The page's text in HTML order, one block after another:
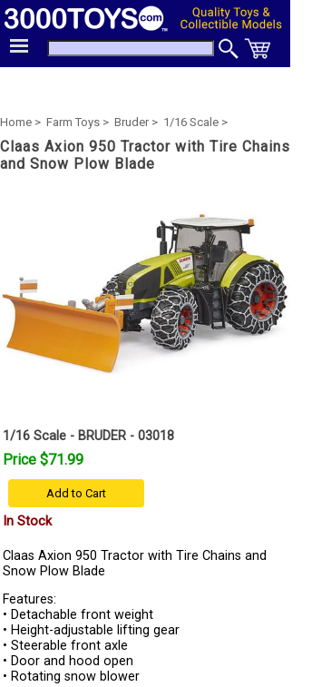
Home > Farm Toys > Bruder > 1/16 Scale >
Claas Axion 950 Tractor with Tire Chains
and Snow Plow Blade
1/16 Scale - BRUDER - 03018
Price $71.99
Add to Cart
In Stock
Claas Axion 950 Tractor with Tire Chains and
Snow Plow Blade
Features:
• Detachable front weight
• Height-adjustable lifting gear
• Steerable front axle
• Door and hood open
• Rotating snow blower